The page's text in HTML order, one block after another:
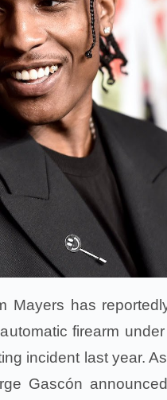
Mayers has
firearm
incident last year.
Gascón